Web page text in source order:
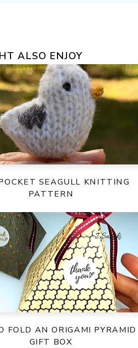
ALSO ENJOY
SEAGULL KNITTING
PATTERN
FOLD AN ORIGAMI PYRAMID
GIFT BOX